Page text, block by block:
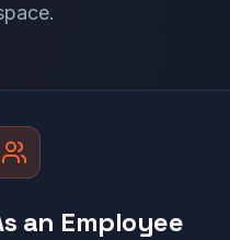
an Employee